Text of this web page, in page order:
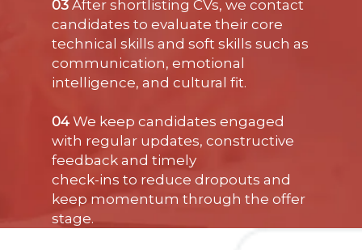
03 After shortlisting CVs, we contact
candidates to evaluate their core
technical skills and soft skills such as
communication, emotional
intelligence, and cultural fit.
04 We keep candidates engaged
with regular updates, constructive
feedback and timely
check-ins to reduce dropouts and
keep momentum through the offer
stage.